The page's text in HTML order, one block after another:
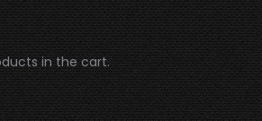
in the cart.